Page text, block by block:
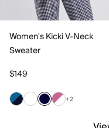
Women's Kicki V-Neck
Sweater
$149
+2